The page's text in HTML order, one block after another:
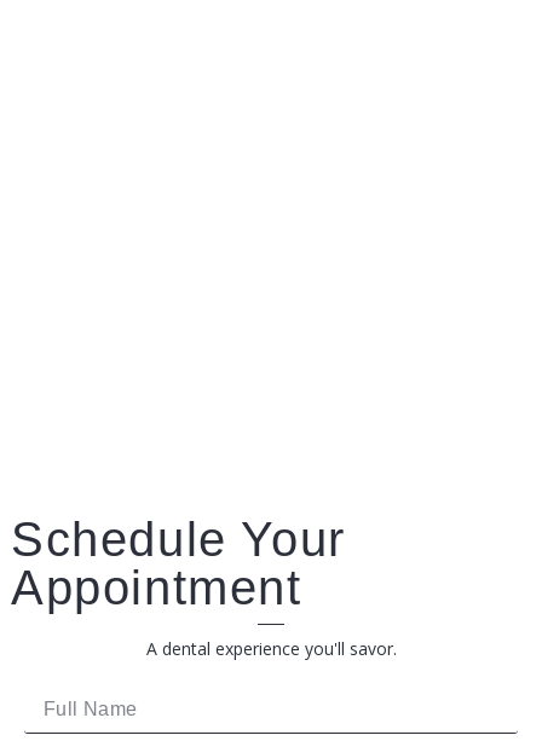
Schedule Your
Appointment
A dental experience you'll savor.